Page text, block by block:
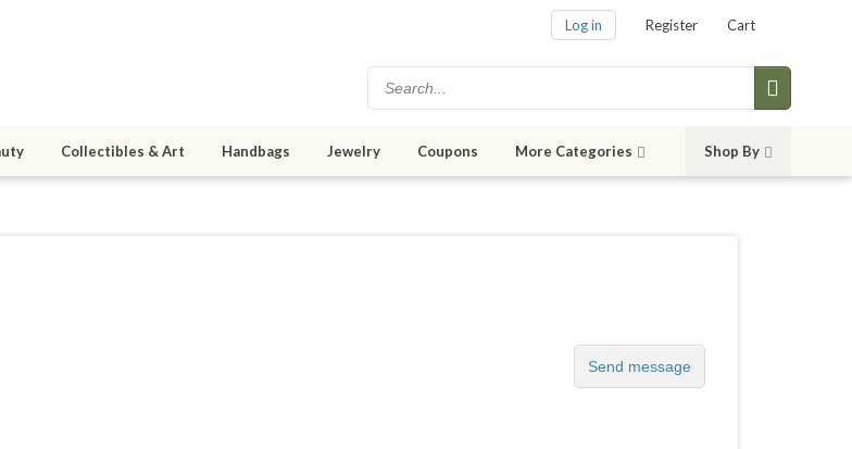
Log in Register Cart
Collectibles & Art Handbags Jewelry Coupons More Categories Shop By
Send message